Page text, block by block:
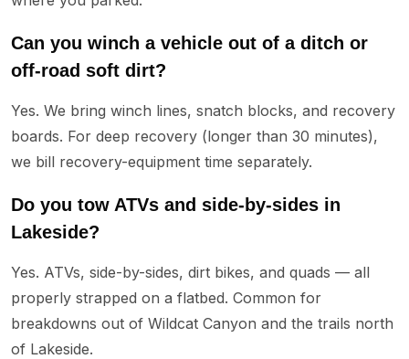
Can you winch a vehicle out of a ditch or
off-road soft dirt?
Yes. We bring winch lines, snatch blocks, and recovery
boards. For deep recovery (longer than 30 minutes),
we bill recovery-equipment time separately.
Do you tow ATVs and side-by-sides in
Lakeside?
Yes. ATVs, side-by-sides, dirt bikes, and quads — all
properly strapped on a flatbed. Common for
breakdowns out of Wildcat Canyon and the trails north
of Lakeside.